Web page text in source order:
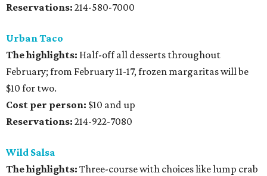
Reservations: 214-580-7000
Urban Taco
The highlights: Half-off all desserts throughout
February; from February 11-17, frozen margaritas will be
$10 for two.
Cost per person: $10 and up
Reservations: 214-922-7080
Wild Salsa
The highlights: Three-course with choices like lump crab